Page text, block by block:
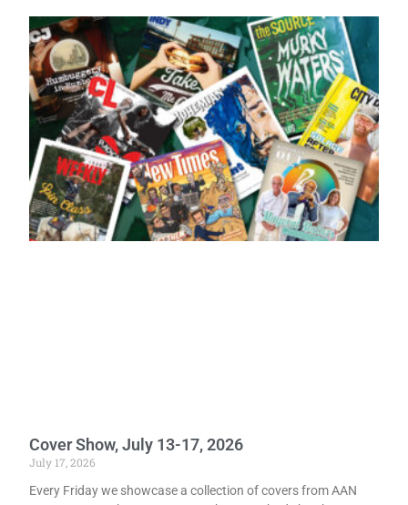
Cover Show, July 13-17, 2026
July 17, 2026
Every Friday we showcase a collection of covers from AAN